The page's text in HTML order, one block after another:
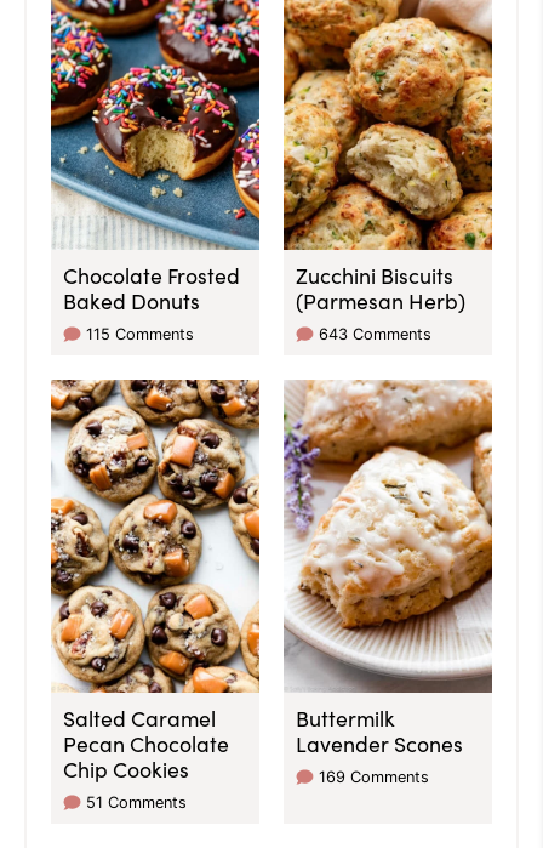
Chocolate Frosted
Baked Donuts
115 Comments
Zucchini Biscuits
(Parmesan Herb)
643 Comments
Salted Caramel
Pecan Chocolate
Chip Cookies
51 Comments
Buttermilk
Lavender Scones
169 Comments